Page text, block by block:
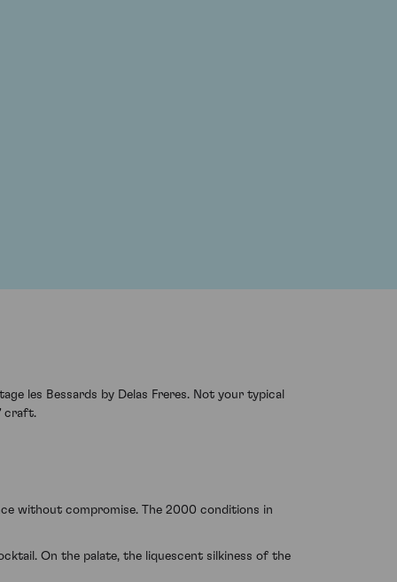
les Bessards by Delas Freres. Not your typical
craft.
without compromise. The 2000 conditions in
On the palate, the liquescent silkiness of the